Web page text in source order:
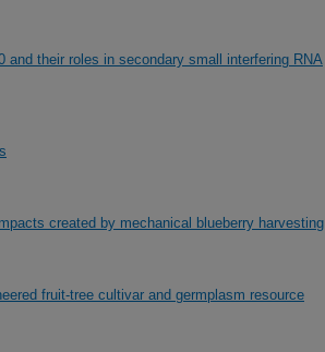
and their roles in secondary small interfering RNA
created by mechanical blueberry harvesting
fruit-tree cultivar and germplasm resource